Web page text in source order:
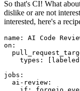
So that's CI! What
dislike or are not
interested, here's a
name :
AI Code
on :
types : [ labeled
jobs :
ai-review :
if :